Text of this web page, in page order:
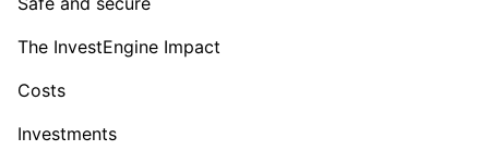
The InvestEngine Impact
Costs
Investments